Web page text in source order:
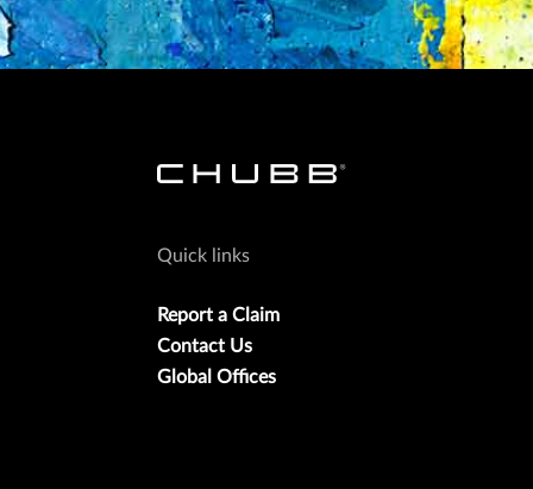
Quick links
Report a Claim
Contact Us
Global Offices